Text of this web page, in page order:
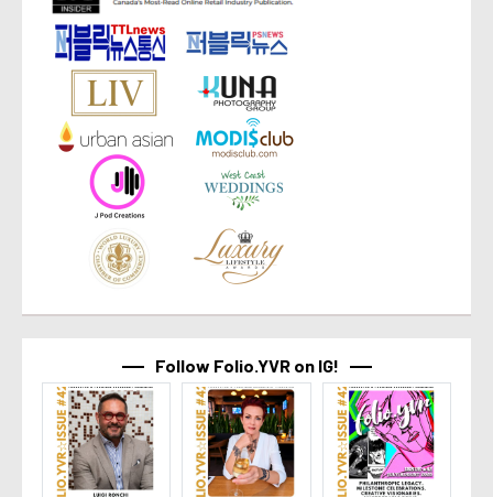
Follow Folio.YVR on IG!